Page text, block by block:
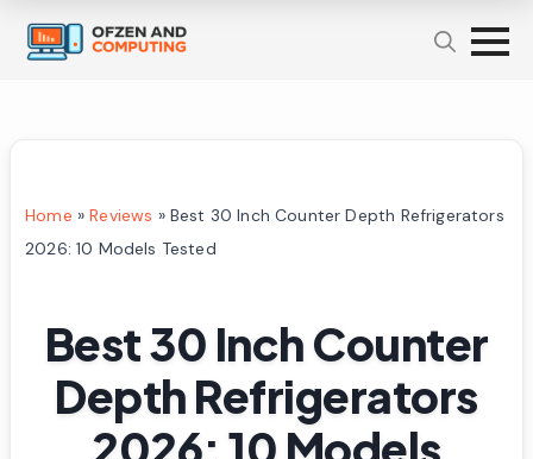
Home »Reviews » Best 30 Inch Counter Depth Refrigerators
2026: 10 Models Tested
Best 30 Inch Counter
Depth Refrigerators
2026: 10 Models